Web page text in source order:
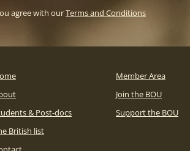
agree with ourTerms and Conditions
& Post-docs
British list
Member Area
Join the BOU
Support the BOU